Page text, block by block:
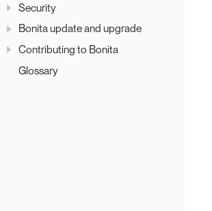
Security
Bonita update and upgrade
Contributing to Bonita
Glossary